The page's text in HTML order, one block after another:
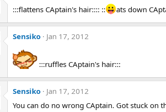
:::flattens CAptain's hair:::: ::
ats down
Sensiko Jan 17, 2012
:::ruffles CAptain's hair:::
Sensiko
Jan 17, 2012
You can do no wrong CAptain. Got stuck on